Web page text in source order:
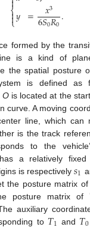
⎩
⎨
𝑦 = 𝑥3
6𝑆0𝑅0.
formed by the
is a kind of
the spatial posture
is defined as
Ois located at the
curve. A moving
line, which can
is the track
to the
a relatively fixed
is respectively 𝑠1
the posture matrix
posture matrix of
auxiliary
to and